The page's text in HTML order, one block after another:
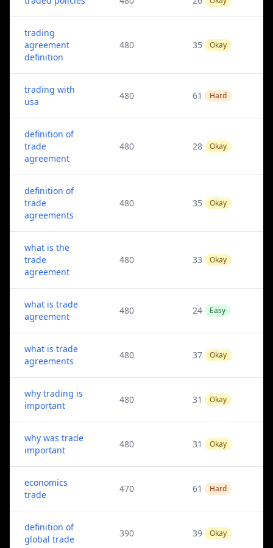
trading
agreement
definition
480 35 Okay
trading with
usa
480 61 Hard
definition of
trade
agreement
480 28 Okay
definition of
trade
agreements
480 35 Okay
what is the
trade
agreement
480 33 Okay
what is trade
agreement
480 24 Easy
what is trade
agreements
480 37 Okay
why trading is
important
480 31 Okay
why was trade
important
480 31 Okay
economics
trade
470 61 Hard
definition of
global trade
390 39 Okay